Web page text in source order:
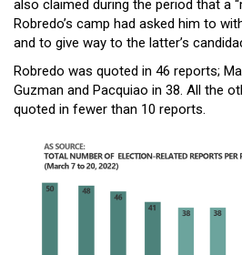
also claimed during the period that a
Robredo’s camp had asked him to
and to give way to the latter’s
Robredo was quoted in 46 reports;
Guzman and Pacquiao in 38. All the
quoted in fewer than 10 reports.